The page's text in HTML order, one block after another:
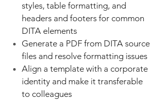
styles, table formatting, and
headers and footers for common
DITA elements
Generate a PDF from DITA source
files and resolve formatting issues
Align a template with a corporate
identity and make it transferable
to colleagues